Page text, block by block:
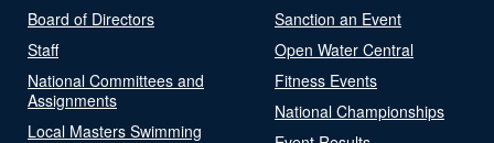
Board of Directors
Staff
National Committees and
Assignments
Local Masters Swimming
Sanction an Event
Open Water Central
Fitness Events
National Championships